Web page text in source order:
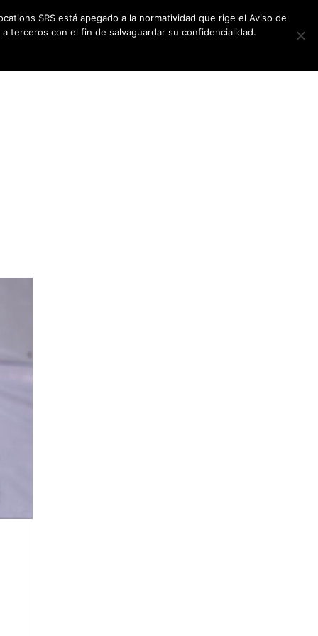
NEWSLETTER CONTACT US
SRS está apegado a la normatividad que rige el Aviso de
terceros con el fin de salvaguardar su confidencialidad.